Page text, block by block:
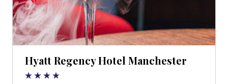
Hyatt Regency Hotel Manchester